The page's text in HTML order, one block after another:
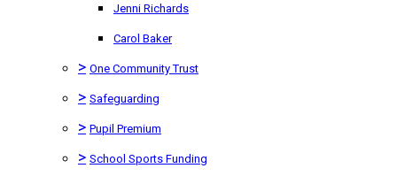
Jenni Richards
Carol Baker
> One Community Trust
> Safeguarding
> Pupil Premium
> School Sports Funding